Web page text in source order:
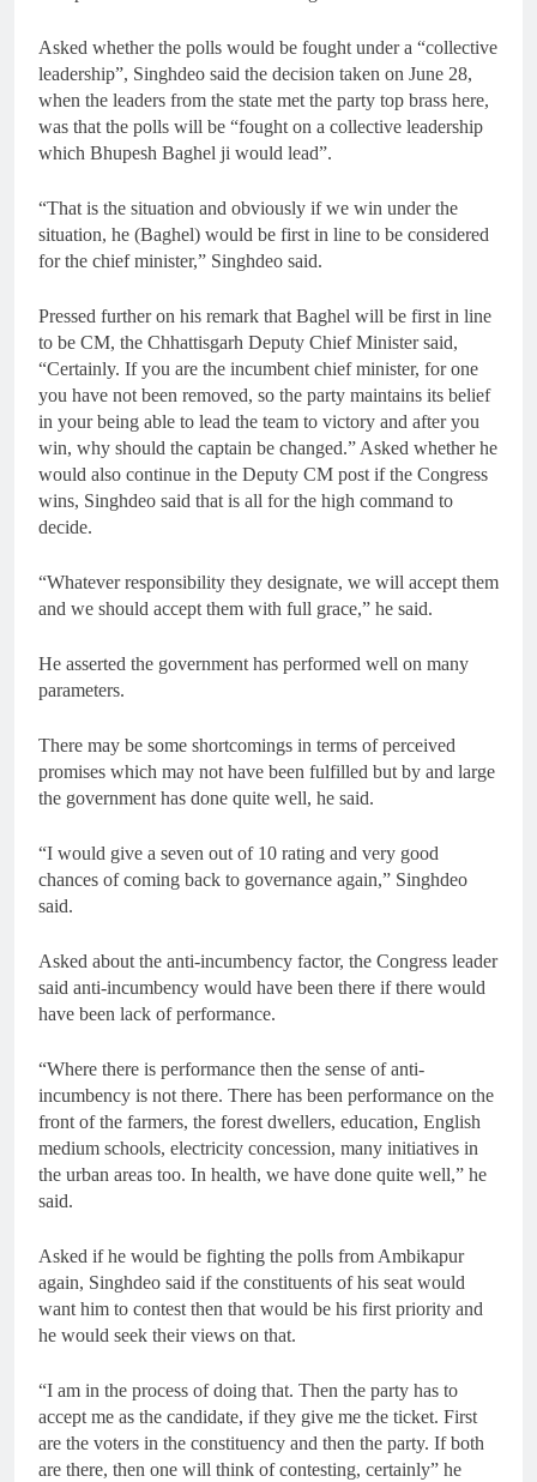
Asked whether the polls would be fought under a “collective
leadership”, Singhdeo said the decision taken on June 28,
when the leaders from the state met the party top brass here,
was that the polls will be “fought on a collective leadership
which Bhupesh Baghel ji would lead”.
“That is the situation and obviously if we win under the
situation, he (Baghel) would be first in line to be considered
for the chief minister,” Singhdeo said.
Pressed further on his remark that Baghel will be first in line
to be CM, the Chhattisgarh Deputy Chief Minister said,
“Certainly. If you are the incumbent chief minister, for one
you have not been removed, so the party maintains its belief
in your being able to lead the team to victory and after you
win, why should the captain be changed.” Asked whether he
would also continue in the Deputy CM post if the Congress
wins, Singhdeo said that is all for the high command to
decide.
“Whatever responsibility they designate, we will accept them
and we should accept them with full grace,” he said.
He asserted the government has performed well on many
parameters.
There may be some shortcomings in terms of perceived
promises which may not have been fulfilled but by and large
the government has done quite well, he said.
“I would give a seven out of 10 rating and very good
chances of coming back to governance again,” Singhdeo
said.
Asked about the anti-incumbency factor, the Congress leader
said anti-incumbency would have been there if there would
have been lack of performance.
“Where there is performance then the sense of anti-
incumbency is not there. There has been performance on the
front of the farmers, the forest dwellers, education, English
medium schools, electricity concession, many initiatives in
the urban areas too. In health, we have done quite well,” he
said.
Asked if he would be fighting the polls from Ambikapur
again, Singhdeo said if the constituents of his seat would
want him to contest then that would be his first priority and
he would seek their views on that.
“I am in the process of doing that. Then the party has to
accept me as the candidate, if they give me the ticket. First
are the voters in the constituency and then the party. If both
are there, then one will think of contesting, certainly” he